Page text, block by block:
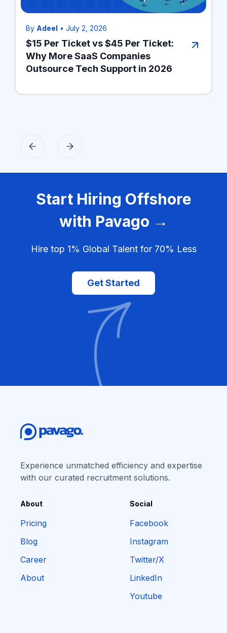
By Adeel • July 2, 2026
$15 Per Ticket vs $45 Per Ticket:
Why More SaaS Companies
Outsource Tech Support in 2026
Start Hiring Offshore
with Pavago →
Hire top 1% Global Talent for 70% Less
Get Started
Experience unmatched efficiency and expertise
with our curated recruitment solutions.
About
Pricing
Blog
Career
About
Social
Facebook
Instagram
Twitter/X
LinkedIn
Youtube